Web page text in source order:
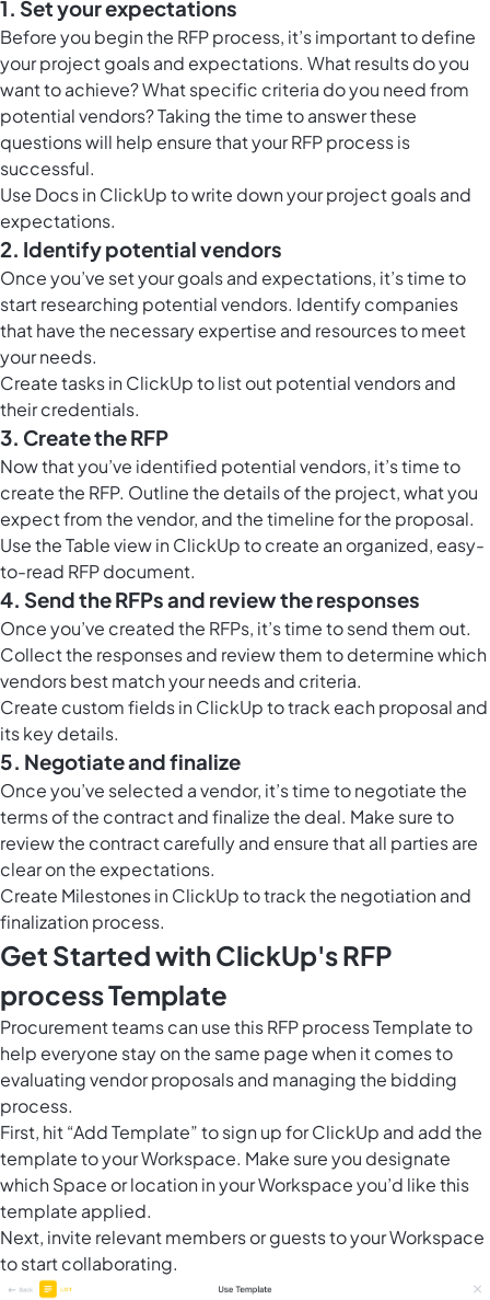
1. Set your expectations
Before you begin the RFP process, it’s important to define
your project goals and expectations. What results do you
want to achieve? What specific criteria do you need from
potential vendors? Taking the time to answer these
questions will help ensure that your RFP process is
successful.
Use Docs in ClickUpto write down your project goals and
expectations.
2. Identify potential vendors
Once you’ve set your goals and expectations, it’s time to
start researching potential vendors. Identify companies
that have the necessary expertise and resources to meet
your needs.
Create tasks in ClickUp to list out potential vendors and
their credentials.
3. Create the RFP
Now that you’ve identified potential vendors, it’s time to
create the RFP. Outline the details of the project, what you
expect from the vendor, and the timeline for the proposal.
Use theTable view in ClickUpto create an organized, easy-
to-read RFP document.
4. Send the RFPs and review the responses
Once you’ve created the RFPs, it’s time to send them out.
Collect the responses and review them to determine which
vendors best match your needs and criteria.
Create custom fields in ClickUp to track each proposal and
its key details.
5. Negotiate and finalize
Once you’ve selected a vendor, it’s time to negotiate the
terms of the contract and finalize the deal. Make sure to
review the contract carefully and ensure that all parties are
clear on the expectations.
Create Milestones in ClickUpto track the negotiation and
finalization process.
Get Started with ClickUp's RFP
process Template
Procurement teams can use this RFP process Template to
help everyone stay on the same page when it comes to
evaluating vendor proposals and managing the bidding
process.
First, hit “Add Template” to sign up for ClickUp and add the
template to your Workspace. Make sure you designate
which Space or location in your Workspace you’d like this
template applied.
Next, invite relevant members or guests to your Workspace
to start collaborating.